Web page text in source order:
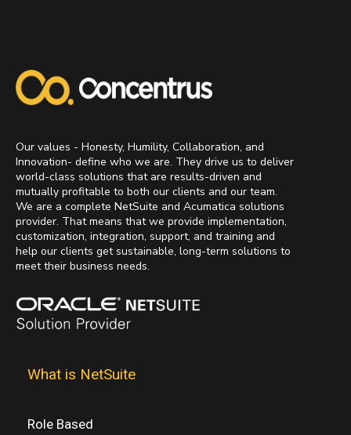
Our values - Honesty, Humility, Collaboration, and
Innovation- define who we are. They drive us to deliver
world-class solutions that are results-driven and
mutually profitable to both our clients and our team.
We are a complete NetSuite and Acumatica solutions
provider. That means that we provide implementation,
customization, integration, support, and training and
help our clients get sustainable, long-term solutions to
meet their business needs.
What is NetSuite
Role Based